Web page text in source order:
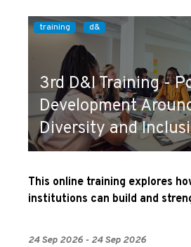
training d&
3rd D&I Training -
Development
Diversity and
This online training explores
institutions can build and
24 Sep 2026 - 24 Sep 2026